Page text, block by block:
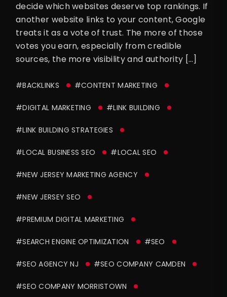
decide which websites deserve top rankings. If
another website links to your content, Google
treats it as a vote of trust. The more of those
votes you earn, especially from credible
sources, the more visibility and authority […]
#BACKLINKS #CONTENT MARKETING
#DIGITAL MARKETING #LINK BUILDING
#LINK BUILDING STRATEGIES
#LOCAL BUSINESS SEO #LOCAL SEO
#NEW JERSEY MARKETING AGENCY
#NEW JERSEY SEO
#PREMIUM DIGITAL MARKETING
#SEARCH ENGINE OPTIMIZATION #SEO
#SEO AGENCY NJ #SEO COMPANY CAMDEN
#SEO COMPANY MORRISTOWN